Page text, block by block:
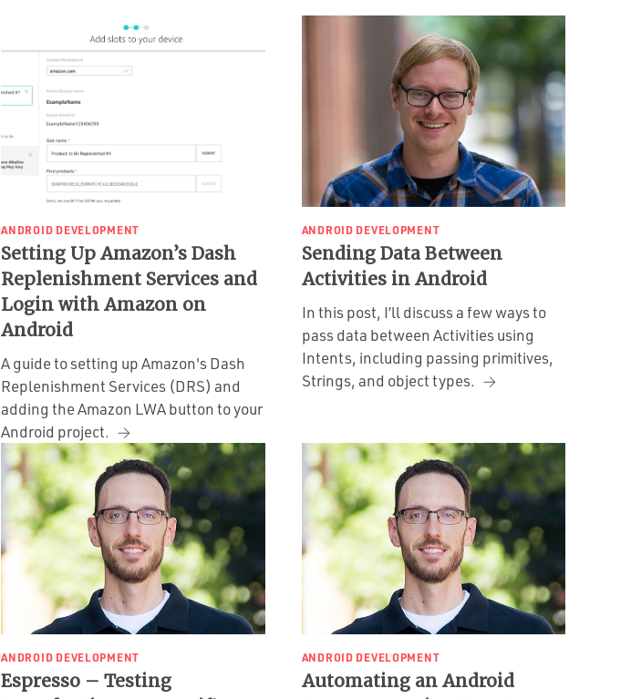
ANDROID DEVELOPMENT
Setting Up Amazon’s Dash
Replenishment Services and
Login with Amazon on
Android
A guide to setting up Amazon's Dash
Replenishment Services (DRS) and
adding the Amazon LWA button to your
Android project.
ANDROID DEVELOPMENT
Sending Data Between
Activities in Android
In this post, I’ll discuss a few ways to
pass data between Activities using
Intents, including passing primitives,
Strings, and object types.
ANDROID DEVELOPMENT
Espresso – Testing
ANDROID DEVELOPMENT
Automating an Android